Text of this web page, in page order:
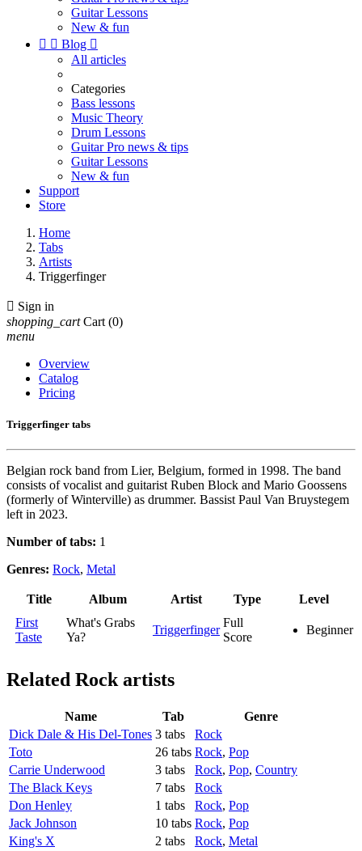
Guitar Lessons
New & fun
  Blog 
All articles
Categories
Bass lessons
Music Theory
Drum Lessons
Guitar Pro news & tips
Guitar Lessons
New & fun
Support
Store
Home
Tabs
Artists
Triggerfinger
 Sign in
shopping_cart Cart (0)
menu
Overview
Catalog
Pricing
Triggerfinger tabs
Belgian rock band from Lier, Belgium, formed in 1998. The band
consists of vocalist and guitarist Ruben Block and Mario Goossens
(formerly of Winterville) as drummer. Bassist Paul Van Bruystegem
left in 2023.
Number of tabs: 1
Genres: Rock, Metal
Title Album Artist Type
Level
First
Taste
What's Grabs
Ya?
Triggerfinger
Full
Score
Beginner
Related Rock artists
Name Tab
Genre
Dick Dale & His Del-Tones 3 tabs
Rock
Toto
26 tabs Rock, Pop
Carrie Underwood
3 tabs Rock, Pop, Country
The Black Keys
7 tabs
Rock
Don Henley
1 tabs Rock, Pop
Jack Johnson
10 tabs Rock, Pop
King's X
2 tabs Rock, Metal